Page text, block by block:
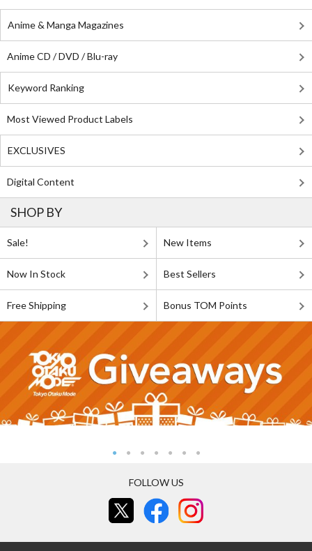
Anime & Manga Magazines
Anime CD / DVD / Blu-ray
Keyword Ranking
Most Viewed Product Labels
EXCLUSIVES
Digital Content
SHOP BY
Sale! New Items
Now In Stock Best Sellers
Free Shipping Bonus TOM Points
FOLLOW US